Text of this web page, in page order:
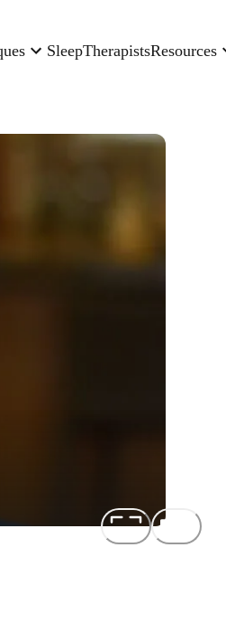
SleepTherapistsResources